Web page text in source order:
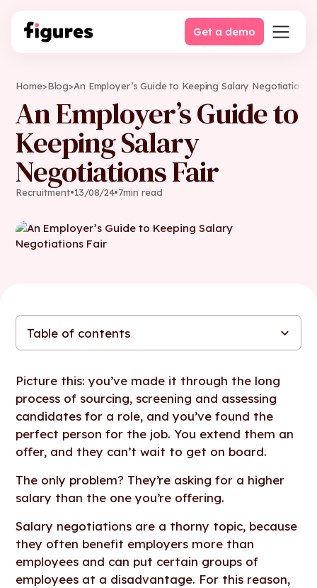
Get a demo
Home>Blog>An Employer’s Guide to Keeping Salary Negotiations
An Employer’s Guide to
Keeping Salary
Negotiations Fair
Recruitment•13/08/24•7min read
Table of contents
employees?
Picture this: you’ve made it through the long
process of sourcing, screening and assessing
candidates for a role, and you’ve found the
perfect person for the job. You extend them an
offer, and they can’t wait to get on board.
The only problem? They’re asking for a higher
salary than the one you’re offering.
Salary negotiations are a thorny topic, because
they often benefit employers more than
employees and can put certain groups of
employees at a disadvantage. For this reason,